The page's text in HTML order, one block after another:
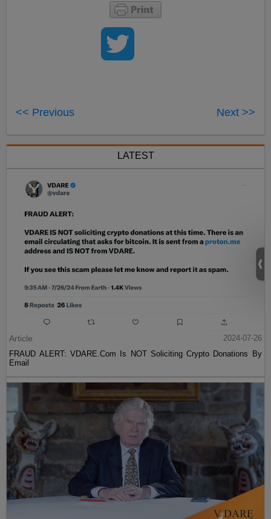
<< Previous Next >>
LATEST
Article
2024-07-26
FRAUD ALERT: VDARE.Com Is NOT Soliciting Crypto Donations By
Email